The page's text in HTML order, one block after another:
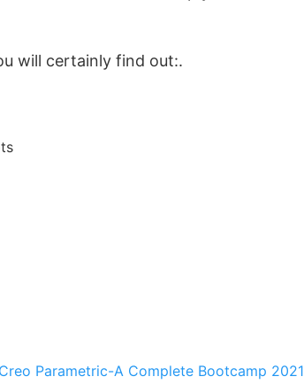
will certainly find out:.
Parametric-A Complete Bootcamp 2021